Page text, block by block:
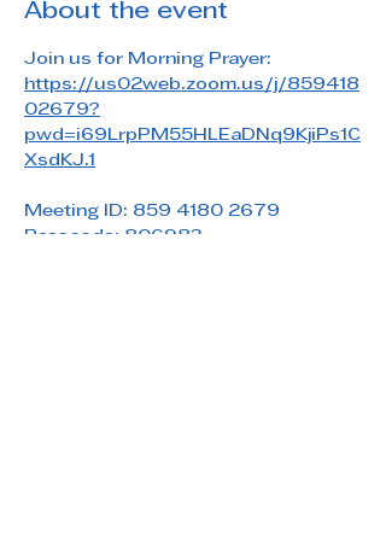
About the event
Join us for Morning Prayer:
https://us02web.zoom.us/j/859418
02679?
pwd=i69LrpPM55HLEaDNq9KjiPs1C
XsdKJ.1
Meeting ID: 859 4180 2679
Passcode: 806983